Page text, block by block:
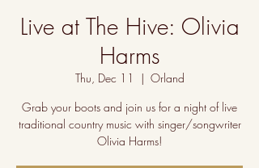
Live at The Hive: Olivia
Harms
Thu, Dec 11
  |
Orland
Grab your boots and join us for a night of live
traditional country music with singer/songwriter
Olivia Harms!